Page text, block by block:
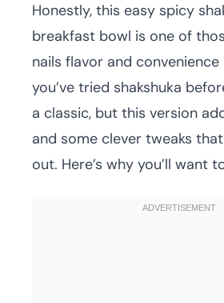
Honestly, this easy spicy
breakfast bowl is one of
nails flavor and convenience
you’ve tried shakshuka
a classic, but this version
and some clever tweaks
out. Here’s why you’ll want